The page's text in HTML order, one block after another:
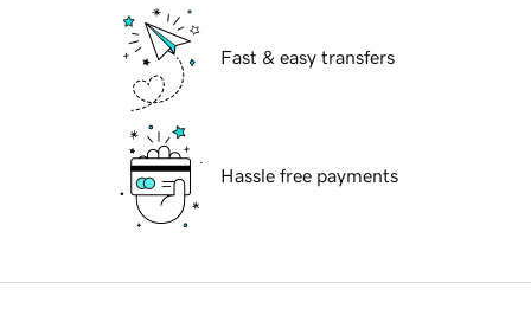
Fast & easy transfers
Hassle free payments